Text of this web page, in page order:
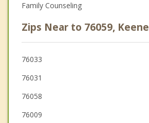
Family Counseling
Zips Near to 76059, Keene
76033
76031
76058
76009